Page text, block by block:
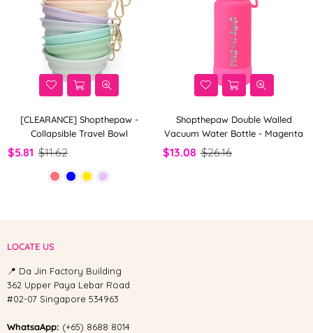
[CLEARANCE] Shopthepaw -
Collapsible Travel Bowl
$5.81 $11.62
Shopthepaw Double Walled
Vacuum Water Bottle - Magenta
$13.08 $26.16
LOCATE US
📍 Da Jin Factory Building
362 Upper Paya Lebar Road
#02-07 Singapore 534963
WhatsaApp: (+65) 8688 8014